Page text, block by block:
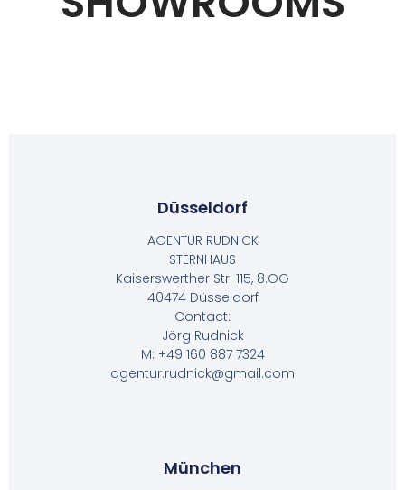
Düsseldorf
AGENTUR RUDNICK
STERNHAUS
Kaiserswerther Str. 115, 8.OG
40474 Düsseldorf
Contact:
Jörg Rudnick
M: +49 160 887 7324
agentur.rudnick@gmail.com
München